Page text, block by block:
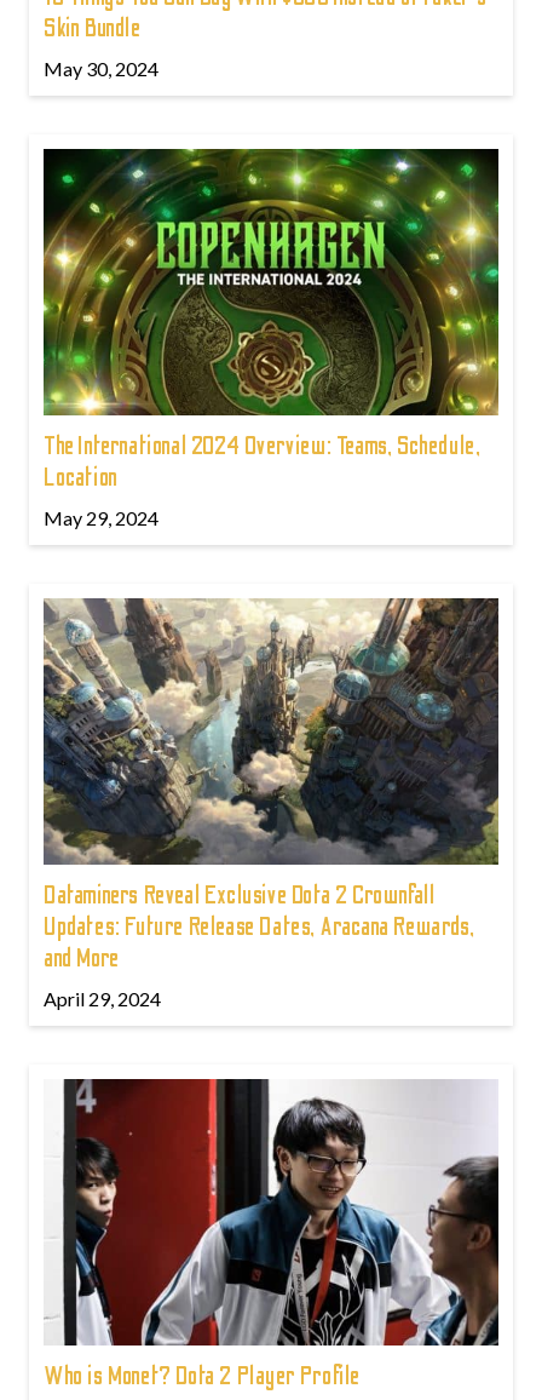
Skin Bundle
May 30, 2024
The International 2024 Overview: Teams, Schedule,
Location
May 29, 2024
Dataminers Reveal Exclusive Dota 2 Crownfall
Updates: Future Release Dates, Aracana Rewards,
and More
April 29, 2024
Who is Monet? Dota 2 Player Profile